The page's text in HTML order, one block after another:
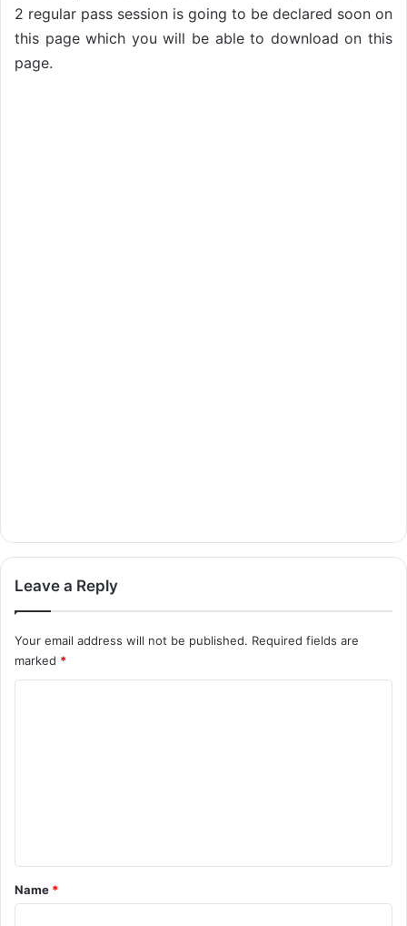
2 regular pass session is going to be declared soon on
this page which you will be able to download on this
page.
Leave a Reply
Your email address will not be published. Required fields are
marked *
*
Name *